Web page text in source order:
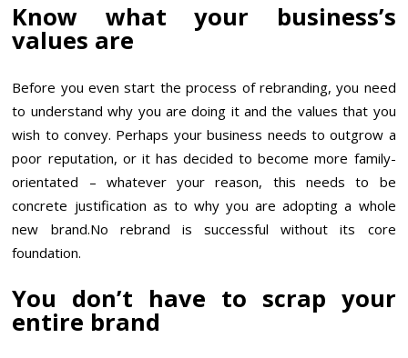
Know what your business’s
values are
Before you even start the process of rebranding, you need
to understand why you are doing it and the values that you
wish to convey. Perhaps your business needs to outgrow a
poor reputation, or it has decided to become more family-
orientated – whatever your reason, this needs to be
concrete justification as to why you are adopting a whole
new brand.No rebrand is successful without its core
foundation.
You don’t have to scrap your
entire brand